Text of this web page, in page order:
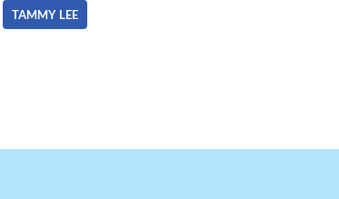
TAMMY LEE